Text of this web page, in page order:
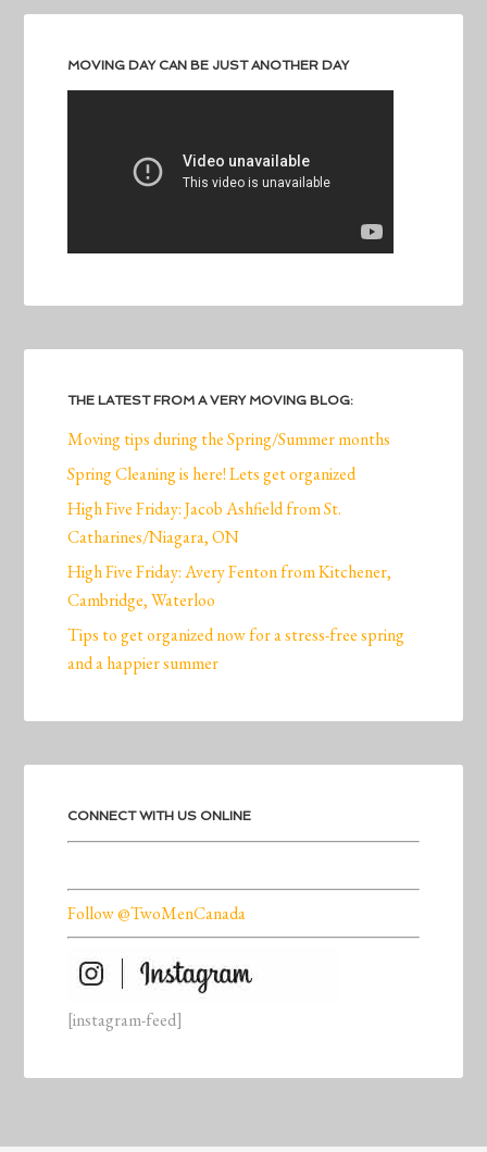
MOVING DAY CAN BE JUST ANOTHER DAY
THE LATEST FROM A VERY MOVING BLOG:
Moving tips during the Spring/Summer months
Spring Cleaning is here! Lets get organized
High Five Friday: Jacob Ashfield from St.
Catharines/Niagara, ON
High Five Friday: Avery Fenton from Kitchener,
Cambridge, Waterloo
Tips to get organized now for a stress-free spring
and a happier summer
CONNECT WITH US ONLINE
Follow @TwoMenCanada
[instagram-feed]